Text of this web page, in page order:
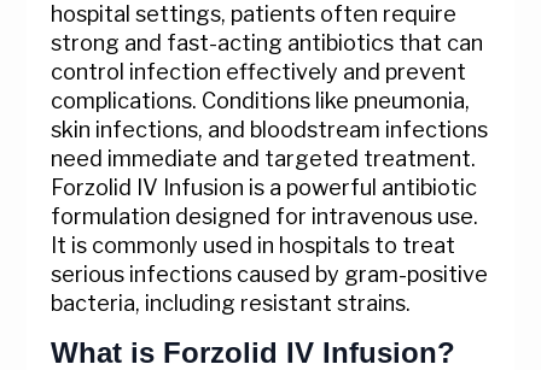
hospital settings, patients often require
strong and fast-acting antibiotics that can
control infection effectively and prevent
complications. Conditions like pneumonia,
skin infections, and bloodstream infections
need immediate and targeted treatment.
Forzolid IV Infusion is a powerful antibiotic
formulation designed for intravenous use.
It is commonly used in hospitals to treat
serious infections caused by gram-positive
bacteria, including resistant strains.
What is Forzolid IV Infusion?